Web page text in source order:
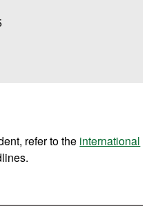
refer to the international